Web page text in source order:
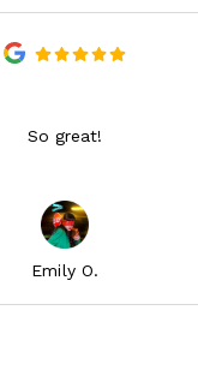
So great!
Emily O.